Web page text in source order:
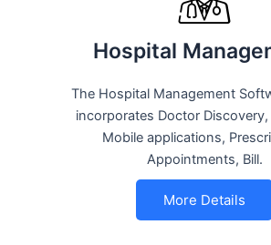
Hospital
The Hospital Management
incorporates Doctor
Mobile applications,
Appointments, Bill.
More Details